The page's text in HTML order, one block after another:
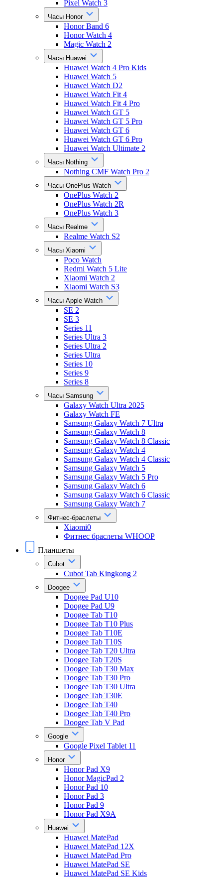
Pixel Watch 3
Часы Honor
Honor Band 6
Honor Watch 4
Magic Watch 2
Часы Huawei
Huawei Watch 4 Pro Kids
Huawei Watch 5
Huawei Watch D2
Huawei Watch Fit 4
Huawei Watch Fit 4 Pro
Huawei Watch GT 5
Huawei Watch GT 5 Pro
Huawei Watch GT 6
Huawei Watch GT 6 Pro
Huawei Watch Ultimate 2
Часы Nothing
Nothing CMF Watch Pro 2
Часы OnePlus Watch
OnePlus Watch 2
OnePlus Watch 2R
OnePlus Watch 3
Часы Realme
Realme Watch S2
Часы Xiaomi
Poco Watch
Redmi Watch 5 Lite
Xiaomi Watch 2
Xiaomi Watch S3
Часы Apple Watch
SE 2
SE 3
Series 11
Series Ultra 3
Series Ultra 2
Series Ultra
Series 10
Series 9
Series 8
Часы Samsung
Galaxy Watch Ultra 2025
Galaxy Watch FE
Samsung Galaxy Watch 7 Ultra
Samsung Galaxy Watch 8
Samsung Galaxy Watch 8 Classic
Samsung Galaxy Watch 4
Samsung Galaxy Watch 4 Classic
Samsung Galaxy Watch 5
Samsung Galaxy Watch 5 Pro
Samsung Galaxy Watch 6
Samsung Galaxy Watch 6 Classic
Samsung Galaxy Watch 7
Фитнес-браслеты
Xiaomi0
Фитнес браслеты WHOOP
Планшеты
Cubot
Cubot Tab Kingkong 2
Doogee
Doogee Pad U10
Doogee Pad U9
Doogee Tab T10
Doogee Tab T10 Plus
Doogee Tab T10E
Doogee Tab T10S
Doogee Tab T20 Ultra
Doogee Tab T20S
Doogee Tab T30 Max
Doogee Tab T30 Pro
Doogee Tab T30 Ultra
Doogee Tab T30E
Doogee Tab T40
Doogee Tab T40 Pro
Doogee Tab V Pad
Google
Google Pixel Tablet 11
Honor
Honor Pad X9
Honor MagicPad 2
Honor Pad 10
Honor Pad 3
Honor Pad 9
Honor Pad X9A
Huawei
Huawei MatePad
Huawei MatePad 12X
Huawei MatePad Pro
Huawei MatePad SE
Huawei MatePad SE Kids